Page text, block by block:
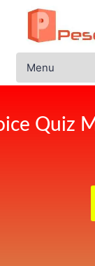
Quiz